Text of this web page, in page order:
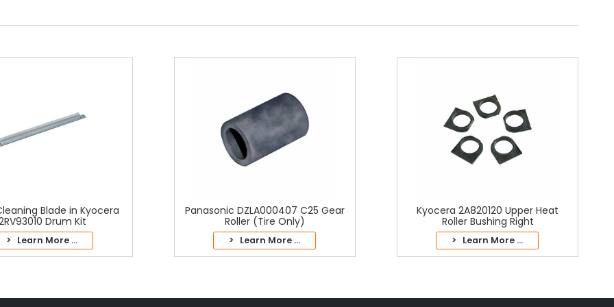
Blade in Kyocera
Drum Kit
> Learn More ...
Panasonic DZLA000407 C25 Gear
Roller (Tire Only)
> Learn More ...
Kyocera 2A820120 Upper Heat
Roller Bushing Right
> Learn More ...